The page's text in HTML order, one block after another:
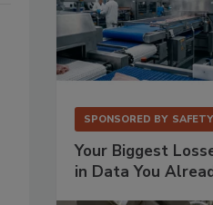
SPONSORED BY
Your Biggest
in Data You